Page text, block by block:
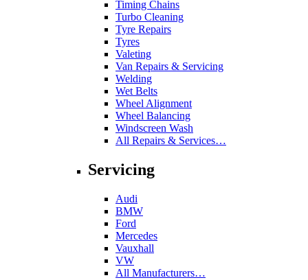
Timing Chains
Turbo Cleaning
Tyre Repairs
Tyres
Valeting
Van Repairs & Servicing
Welding
Wet Belts
Wheel Alignment
Wheel Balancing
Windscreen Wash
All Repairs & Services…
Servicing
Audi
BMW
Ford
Mercedes
Vauxhall
VW
All Manufacturers…